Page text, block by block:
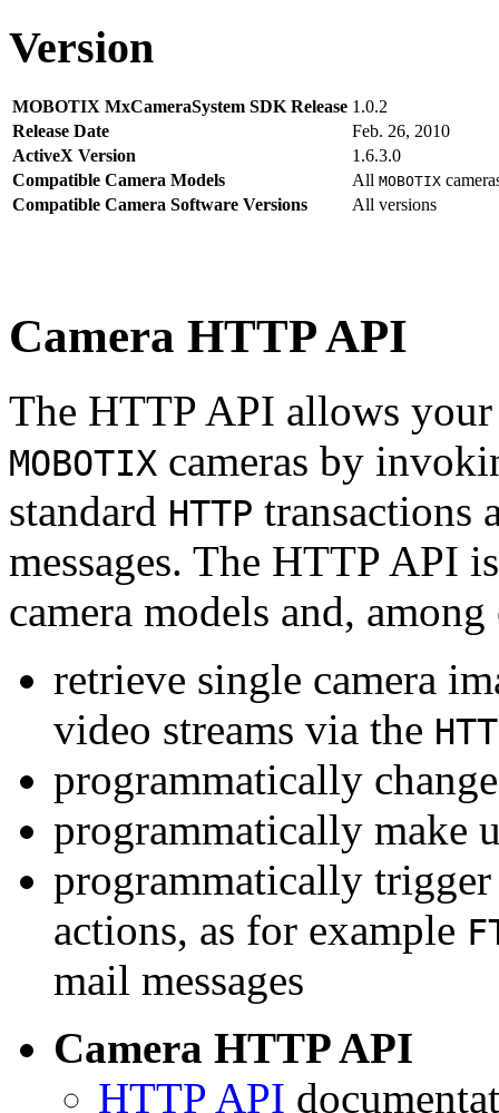
Version
MOBOTIX MxCameraSystem SDK Release 1.0.2
Release Date
Feb. 26, 2010
ActiveX Version
1.6.3.0
Compatible Camera Models
All MOBOTIX
Compatible Camera Software Versions
All versions
Camera HTTP API
The HTTP API allows
MOBOTIX cameras by
standard HTTP transactions
messages. The HTTP API
camera models and,
retrieve single camera
video streams via the
programmatically
programmatically make
programmatically
actions, as for example
mail messages
Camera HTTP API
HTTP API